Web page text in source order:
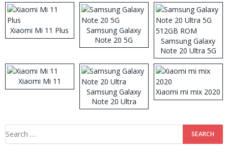
Xiaomi Mi 11 Plus
Samsung Galaxy
Note 20 5G
Samsung Galaxy
Note 20 Ultra 5G
512GB ROM
Xiaomi Mi 11
Samsung Galaxy
Note 20 Ultra
Xiaomi mi mix 2020
Search